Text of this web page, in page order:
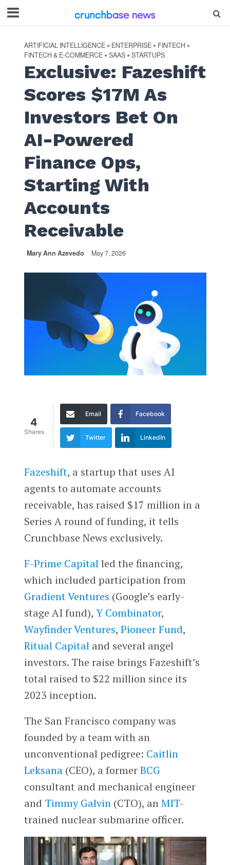
ARTIFICIAL INTELLIGENCE • ENTERPRISE • FINTECH •
FINTECH & E-COMMERCE • SAAS • STARTUPS
Exclusive: Fazeshift
Scores $17M As
Investors Bet On
AI-Powered
Finance Ops,
Starting With
Accounts
Receivable
Mary Ann Azevedo May 7, 2026
4
Shares
Email Facebook
Twitter LinkedIn
Fazeshift, a startup that uses AI
agents to automate accounts
receivable, has raised $17 million in a
Series A round of funding, it tells
Crunchbase News exclusively.
F-Prime Capitalled the financing,
which included participation from
Gradient Ventures (Google’s early-
stage AI fund), Y Combinator,
Wayfinder Ventures, Pioneer Fund,
Ritual Capitaland several angel
investors. The raise brings Fazeshift’s
total raised to $22 million since its
2023 inception.
The San Francisco company was
founded by a team with an
unconventional pedigree: Caitlin
Leksana(CEO), a formerBCG
consultant and mechanical engineer
and Timmy Galvin(CTO), anMIT-
trained nuclear submarine officer.